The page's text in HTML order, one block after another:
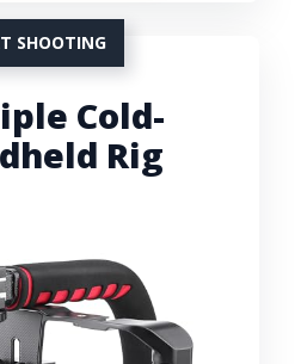
SHOOTING
Cold-
Rig